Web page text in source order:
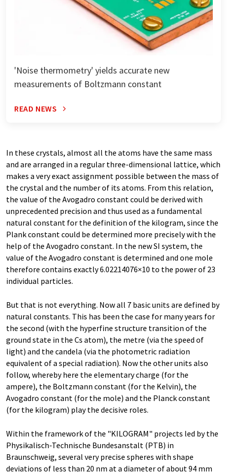
'Noise thermometry' yields accurate new
measurements of Boltzmann constant
READ NEWS
In these crystals, almost all the atoms have the same mass
and are arranged in a regular three-dimensional lattice, which
makes a very exact assignment possible between the mass of
the crystal and the number of its atoms. From this relation,
the value of the Avogadro constant could be derived with
unprecedented precision and thus used as a fundamental
natural constant for the definition of the kilogram, since the
Plank constant could be determined more precisely with the
help of the Avogadro constant. In the new SI system, the
value of the Avogadro constant is determined and one mole
therefore contains exactly 6.02214076×10 to the power of 23
individual particles.
But that is not everything. Now all 7 basic units are defined by
natural constants. This has been the case for many years for
the second (with the hyperfine structure transition of the
ground state in the Cs atom), the metre (via the speed of
light) and the candela (via the photometric radiation
equivalent of a special radiation). Now the other units also
follow, whereby here the elementary charge (for the
ampere), the Boltzmann constant (for the Kelvin), the
Avogadro constant (for the mole) and the Planck constant
(for the kilogram) play the decisive roles.
Within the framework of the "KILOGRAM" projects led by the
Physikalisch-Technische Bundesanstalt (PTB) in
Braunschweig, several very precise spheres with shape
deviations of less than 20 nm at a diameter of about 94 mm